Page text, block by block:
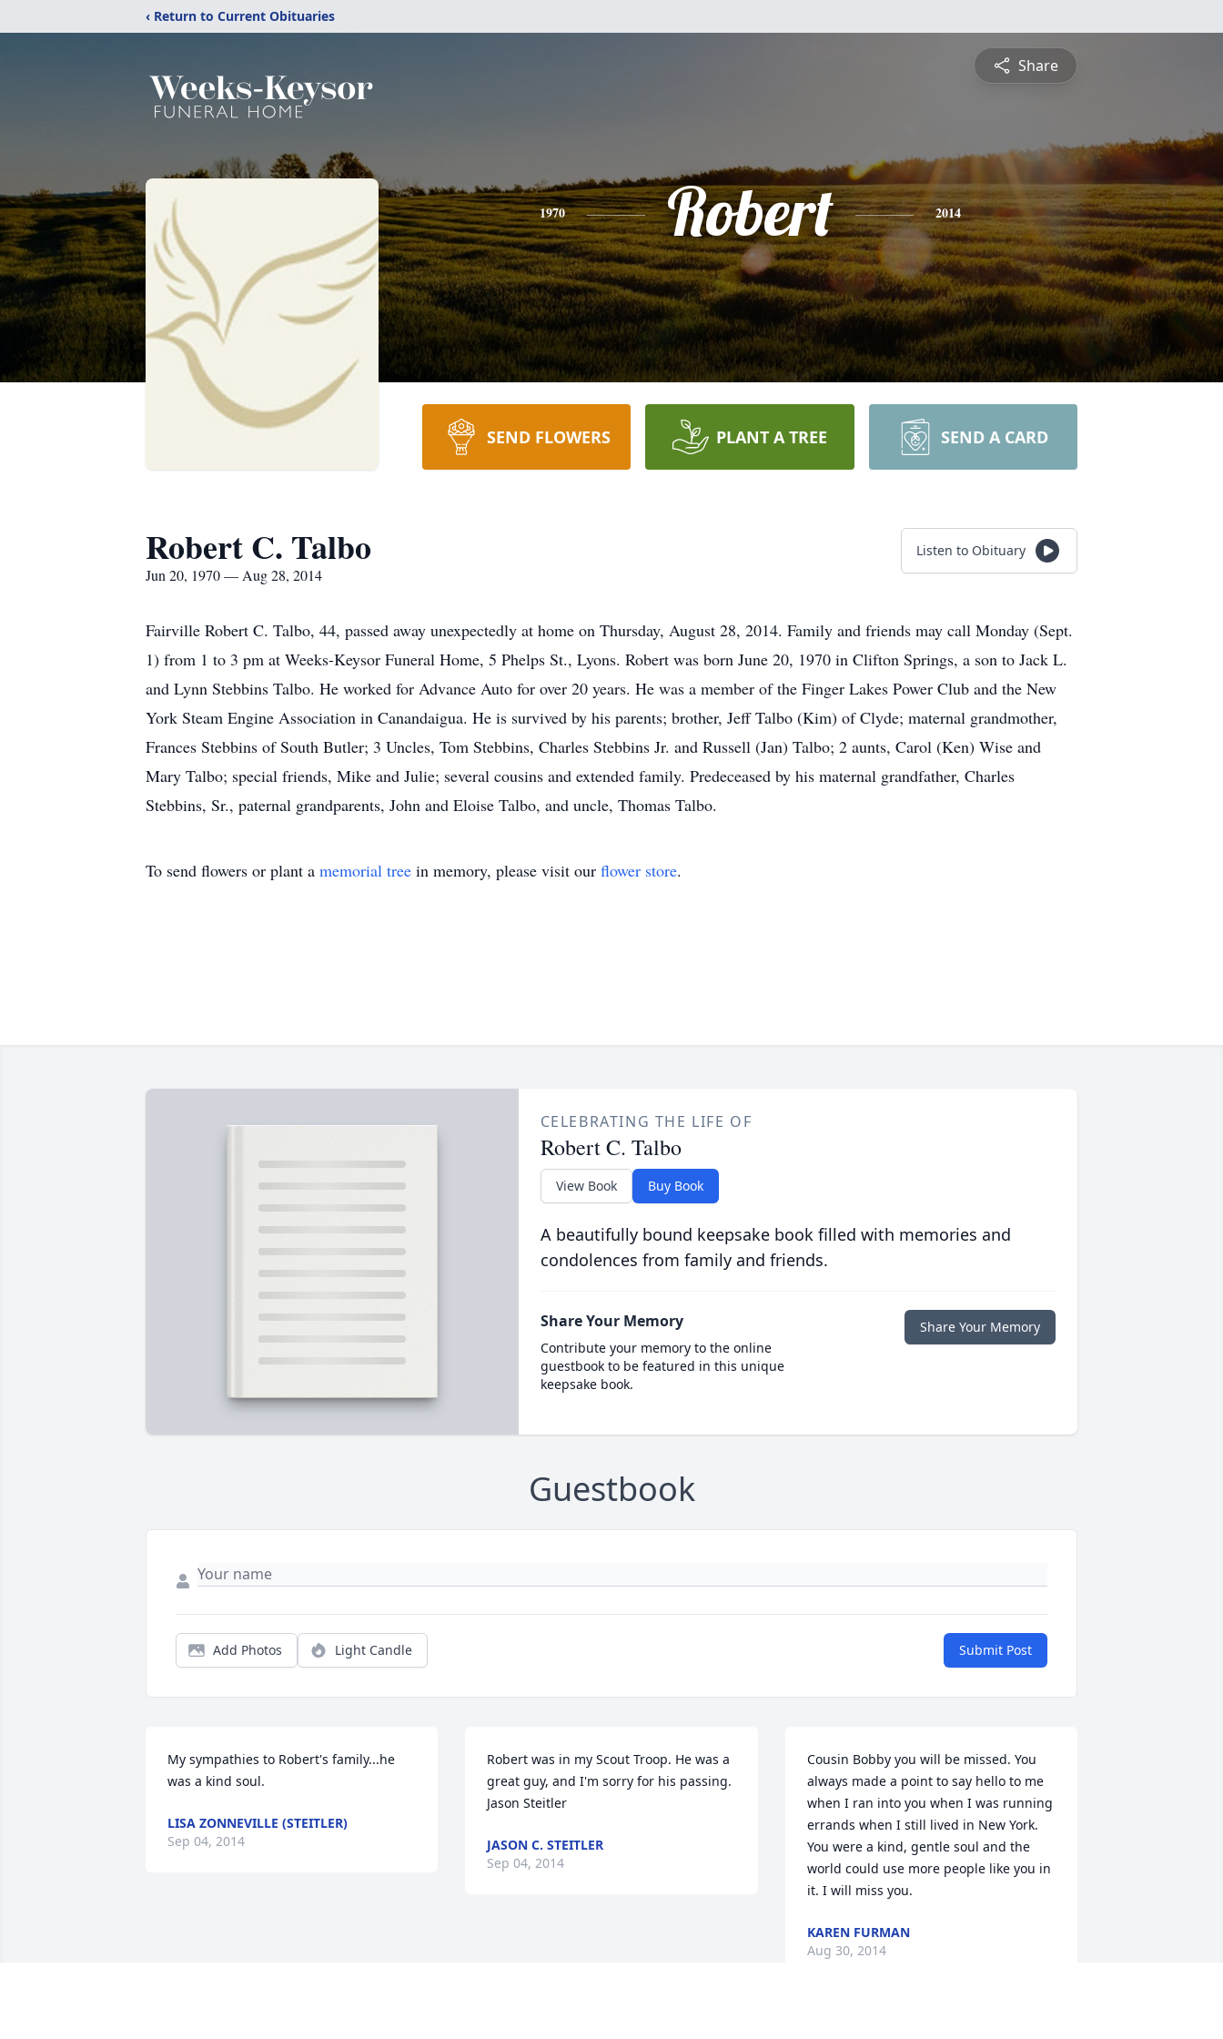
‹ Return to Current Obituaries
Share
1970 Robert 2014
SEND FLOWERS PLANT A TREE SEND A CARD
Robert C. Talbo
Jun 20, 1970 — Aug 28, 2014
Listen to Obituary
Fairville Robert C. Talbo, 44, passed away unexpectedly at home on Thursday, August 28, 2014. Family and friends may call Monday (Sept.
1) from 1 to 3 pm at Weeks-Keysor Funeral Home, 5 Phelps St., Lyons. Robert was born June 20, 1970 in Clifton Springs, a son to Jack L.
and Lynn Stebbins Talbo. He worked for Advance Auto for over 20 years. He was a member of the Finger Lakes Power Club and the New
York Steam Engine Association in Canandaigua. He is survived by his parents; brother, Jeff Talbo (Kim) of Clyde; maternal grandmother,
Frances Stebbins of South Butler; 3 Uncles, Tom Stebbins, Charles Stebbins Jr. and Russell (Jan) Talbo; 2 aunts, Carol (Ken) Wise and
Mary Talbo; special friends, Mike and Julie; several cousins and extended family. Predeceased by his maternal grandfather, Charles
Stebbins, Sr., paternal grandparents, John and Eloise Talbo, and uncle, Thomas Talbo.
To send flowers or plant a memorial tree in memory, please visit our flower store.
CELEBRATING THE LIFE OF
Robert C. Talbo
View Book Buy Book
A beautifully bound keepsake book filled with memories and
condolences from family and friends.
Share Your Memory
Contribute your memory to the online
guestbook to be featured in this unique
keepsake book.
Share Your Memory
Guestbook
Add Photos Light Candle Submit Post
My sympathies to Robert's family...he
was a kind soul.
LISA ZONNEVILLE (STEITLER)
Sep 04, 2014
Robert was in my Scout Troop. He was a
great guy, and I'm sorry for his passing.
Jason Steitler
JASON C. STEITLER
Sep 04, 2014
Cousin Bobby you will be missed. You
always made a point to say hello to me
when I ran into you when I was running
errands when I still lived in New York.
You were a kind, gentle soul and the
world could use more people like you in
it. I will miss you.
KAREN FURMAN
Aug 30, 2014